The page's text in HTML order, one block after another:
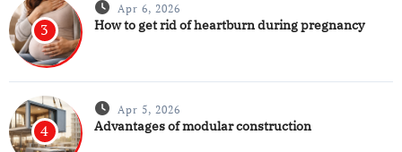
3
Apr 6, 2026
How to get rid of heartburn during pregnancy
4
Apr 5, 2026
Advantages of modular construction